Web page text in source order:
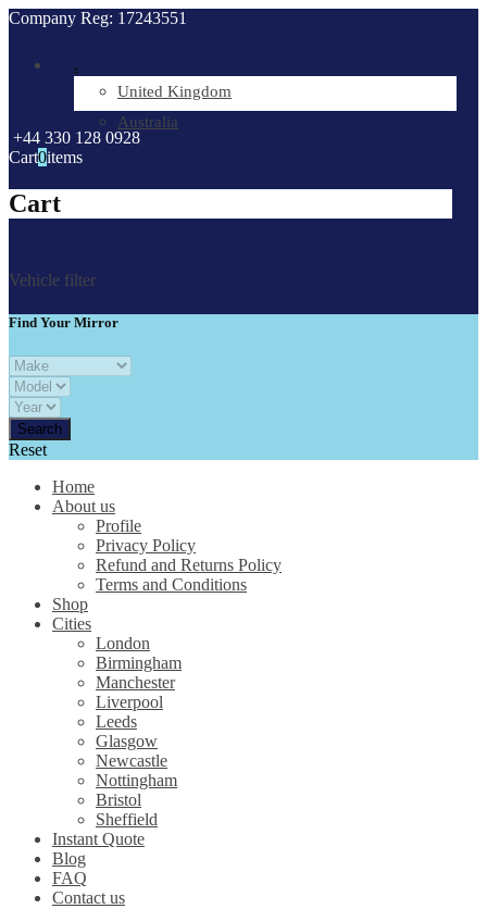
Company Reg: 17243551
.
United Kingdom
Australia
+44 330 128 0928
Cart0items
Cart
Vehicle filter
Find Your Mirror
Reset
Home
About us
Profile
Privacy Policy
Refund and Returns Policy
Terms and Conditions
Shop
Cities
London
Birmingham
Manchester
Liverpool
Leeds
Glasgow
Newcastle
Nottingham
Bristol
Sheffield
Instant Quote
Blog
FAQ
Contact us